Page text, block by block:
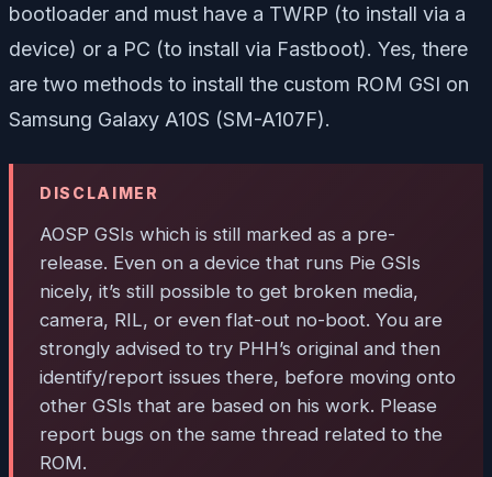
bootloader and must have a TWRP (to install via a
device) or a PC (to install via Fastboot). Yes, there
are two methods to install the custom ROM GSI on
Samsung Galaxy A10S (SM-A107F).
DISCLAIMER
AOSP GSIs which is still marked as a pre-
release. Even on a device that runs Pie GSIs
nicely, it’s still possible to get broken media,
camera, RIL, or even flat-out no-boot. You are
strongly advised to try PHH’s original and then
identify/report issues there, before moving onto
other GSIs that are based on his work. Please
report bugs on the same thread related to the
ROM.